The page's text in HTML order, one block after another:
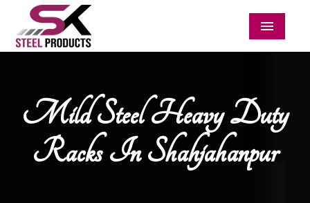
Menu
Mild Steel Heavy Duty
Racks In Shahjahanpur